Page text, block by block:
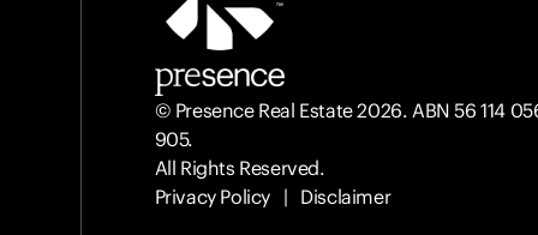
© Presence Real Estate 2026. ABN 56 114
905.
All Rights Reserved.
Privacy Policy | Disclaimer